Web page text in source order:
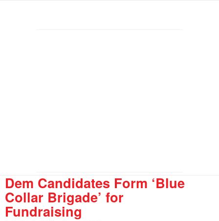
Dem Candidates Form ‘Blue
Collar Brigade’ for
Fundraising